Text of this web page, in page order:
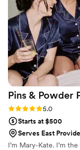
day. I could not
Pins & Powder
Rating: 5.0 (7 reviews)
5.0
Starts at $500
Serves East
I’m Mary-Kate. I’m